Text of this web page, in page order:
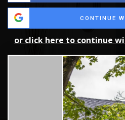
CONTINUE
or click here to continue